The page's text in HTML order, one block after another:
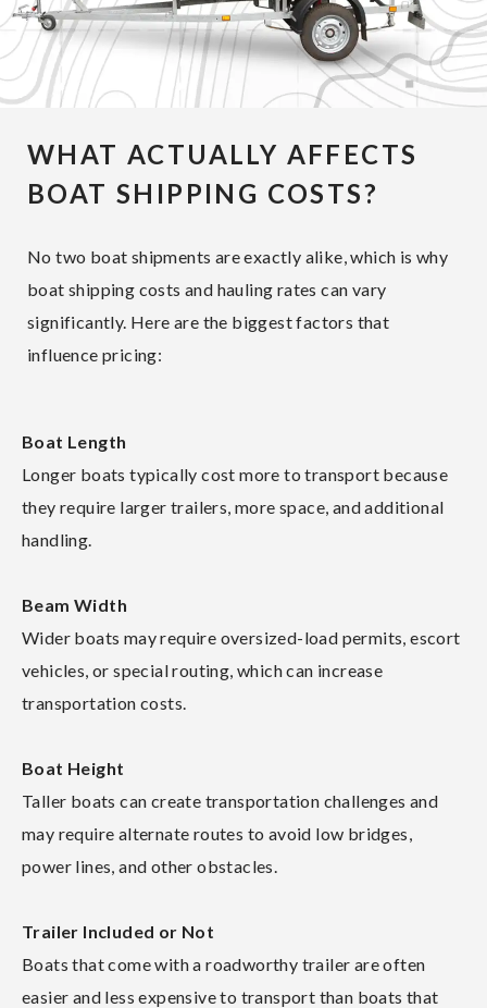
WHAT ACTUALLY AFFECTS
BOAT SHIPPING COSTS?
No two boat shipments are exactly alike, which is why
boat shipping costs and hauling rates can vary
significantly. Here are the biggest factors that
influence pricing:
Boat Length
Longer boats typically cost more to transport because
they require larger trailers, more space, and additional
handling.
Beam Width
Wider boats may require oversized-load permits, escort
vehicles, or special routing, which can increase
transportation costs.
Boat Height
Taller boats can create transportation challenges and
may require alternate routes to avoid low bridges,
power lines, and other obstacles.
Trailer Included or Not
Boats that come with a roadworthy trailer are often
easier and less expensive to transport than boats that